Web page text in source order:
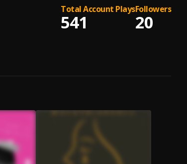
Total Account Plays
541
Followers
20